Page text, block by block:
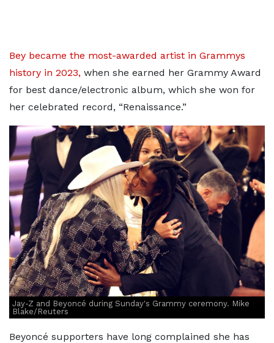
Bey became the most-awarded artist in Grammys
history in 2023, when she earned her Grammy Award
for best dance/electronic album, which she won for
her celebrated record, “Renaissance.”
Jay-Z and Beyoncé during Sunday's Grammy ceremony. Mike
Blake/Reuters
Beyoncé supporters have long complained she has